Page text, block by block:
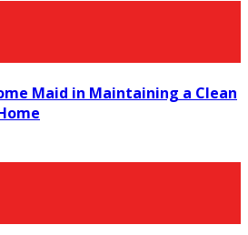
Maid in Maintaining a Clean